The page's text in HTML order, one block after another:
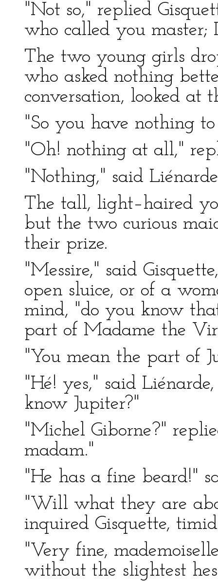
"Not so," replied
who called you master;
The two young girls
who asked nothing
conversation, looked at
"So you have nothing
"Oh! nothing at all,"
"Nothing," said
The tall, light–haired
but the two curious
their prize.
"Messire," said
open sluice, or of a
mind, "do you know
part of Madame the
"You mean the part of
"Hé! yes," said
know Jupiter?"
"Michel Giborne?"
madam."
"He has a fine beard!"
"Will what they are
inquired Gisquette,
"Very fine,
without the slightest